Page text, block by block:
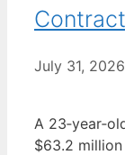
July 31, 2026
A
$63.2